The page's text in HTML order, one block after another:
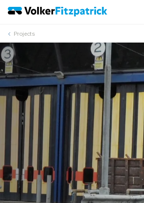
Projects